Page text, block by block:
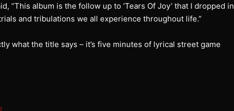
“This album is the follow up to ‘Tears Of Joy’ that I dropped in
and tribulations we all experience throughout life.”
what the title says – it’s five minutes of lyrical street game